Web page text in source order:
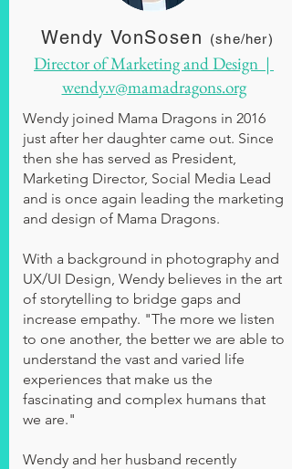
Wendy VonSosen (she/her)
Director of Marketing and Design |
wendy.v@mamadragons.org
Wendy joined Mama Dragons in 2016
just after her daughter came out. Since
then she has served as President,
Marketing Director, Social Media Lead
and is once again leading the marketing
and design of Mama Dragons.
With a background in photography and
UX/UI Design, Wendy believes in the art
of storytelling to bridge gaps and
increase empathy. "The more we listen
to one another, the better we are able to
understand the vast and varied life
experiences that make us the
fascinating and complex humans that
we are."
Wendy and her husband recently